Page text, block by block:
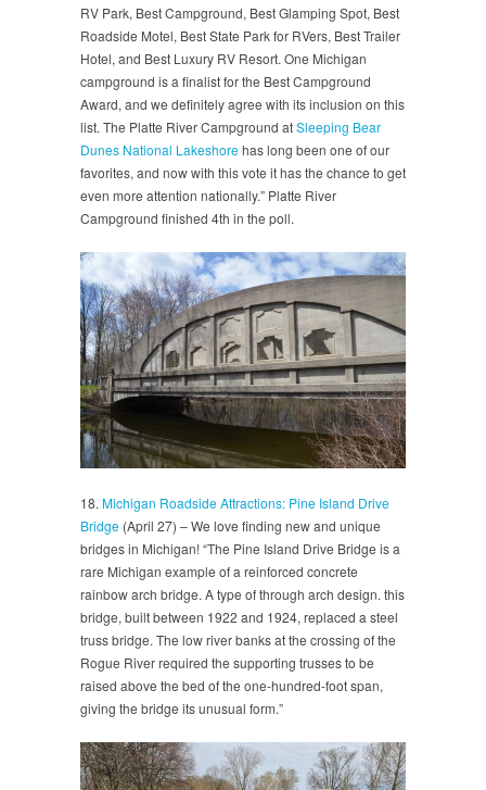
RV Park, Best Campground, Best Glamping Spot, Best
Roadside Motel, Best State Park for RVers, Best Trailer
Hotel, and Best Luxury RV Resort. One Michigan
campground is a finalist for the Best Campground
Award, and we definitely agree with its inclusion on this
list. The Platte River Campground atSleeping Bear
Dunes National Lakeshorehas long been one of our
favorites, and now with this vote it has the chance to get
even more attention nationally.” Platte River
Campground finished 4th in the poll.
18. Michigan Roadside Attractions: Pine Island Drive
Bridge (April 27) – We love finding new and unique
bridges in Michigan! “The Pine Island Drive Bridge is a
rare Michigan example of a reinforced concrete
rainbow arch bridge. A type of through arch design. this
bridge, built between 1922 and 1924, replaced a steel
truss bridge. The low river banks at the crossing of the
Rogue River required the supporting trusses to be
raised above the bed of the one-hundred-foot span,
giving the bridge its unusual form.”